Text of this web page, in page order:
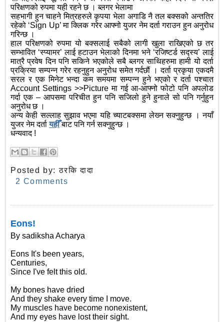
परिक्षणको रुपमा यही रहने छ । ब्लगर भेलामा
सहभागी हुन चाहने मित्रहरुले कृपया भेला अगाडि नै तल बक्सको अन्ततिर
रहेको ‘Sign Up’ मा क्लिक गरेर आफ्नो युजर नेम दर्ता गराउन हुन अनुरोध
गरिन्छ ।
हाल परिक्षणको रुपमा यो बक्सलाई सबैको लागी खुला राखिएको छ तर
सम्भावित ‘स्प्यामर’ लाई हटाउन भेलाको दिनमा भने ‘रजिष्टर्ड सद्स्य’ लाई
मात्रै प्रवेष दिन पनि सकिने भएकोले सबै ब्लगर साथिहरुमा हामी यो दर्ता
प्रक्रिया सम्पन्न गरेर रहनुहुन अनुरोध समेत गर्दछौं । दर्ता प्रकृया एकदमै
सरल र एक मिनेट भन्दा कम समयमा सम्पन्न हुने भएको र दर्ता पश्चात
Account Settings >>Picture मा गई आ-आफ्नो फोटो पनि अपलोड
गर्दा एक – आपसमा परिचीत हुन पनि सजिलो हुने हुनाले सो पनि गर्नुहुन
अनुरोध छ ।
अन्य केही सल्लाह सुझाव भएमा यहि च्याटबक्समा लेख्‍न सक्नुहुन्छ । नयाँ
युजर नेम दर्तायहीँबाट पनि गर्न सक्नुहुन्छ ।
धन्यवाद !
Posted by:ठरकि दादा
2 Comments
Eons!
By sadiksha Acharya
Eons It's been years,
Centuries,
Since I've felt this old.
My bones have dried
And they shake every time I move.
My muscles have become nonexistent,
And my eyes have lost their sight.